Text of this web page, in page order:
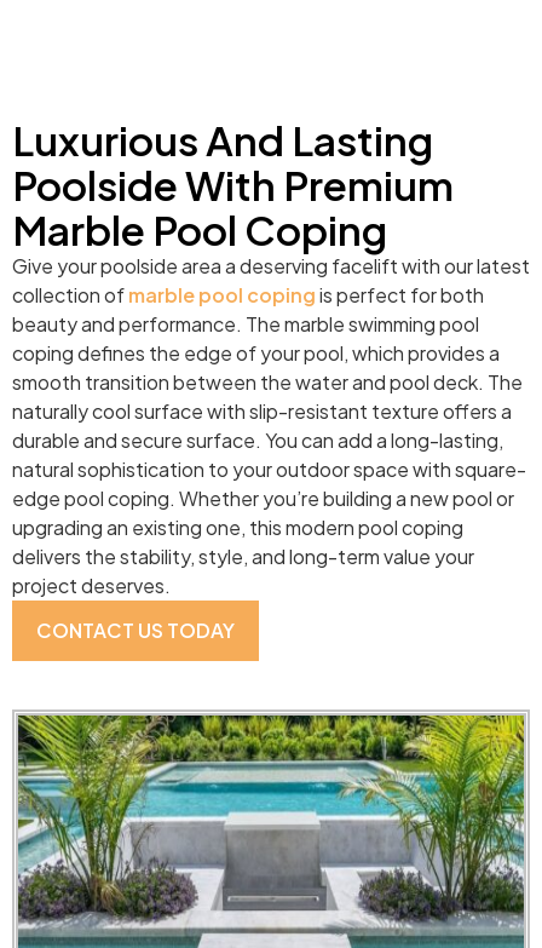
Luxurious And Lasting
Poolside With Premium
Marble Pool Coping
Give your poolside area a deserving facelift with our latest
collection ofmarble pool copingis perfect for both
beauty and performance. The marble swimming pool
coping defines the edge of your pool, which provides a
smooth transition between the water and pool deck. The
naturally cool surface with slip-resistant texture offers a
durable and secure surface. You can add a long-lasting,
natural sophistication to your outdoor space with square-
edge pool coping. Whether you’re building a new pool or
upgrading an existing one, this modern pool coping
delivers the stability, style, and long-term value your
project deserves.
CONTACT US TODAY